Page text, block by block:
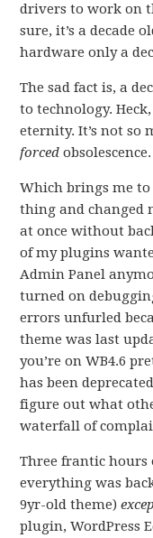
drivers to work on
sure, it’s a decade
hardware only a
The sad fact is, a
to technology.
eternity. It’s not so
forced obsolescence.
Which brings me
thing and changed
at once without
of my plugins
Admin Panel
turned on
errors unfurled
theme was last
you’re on WB4.6
has been
figure out what
waterfall of
Three frantic
everything was
9yr-old theme)
plugin, WordPress